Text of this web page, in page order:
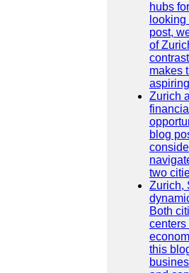
hubs
post,
of
makes
Zurich
blog
two
Zurich,
Both
centers
this